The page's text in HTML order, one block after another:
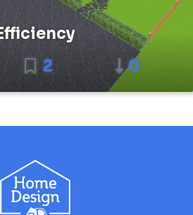
2 0